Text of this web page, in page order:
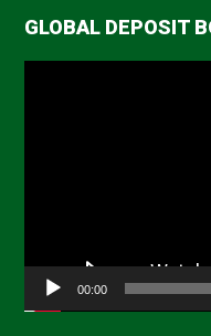
GLOBAL DEPOSIT
00:00